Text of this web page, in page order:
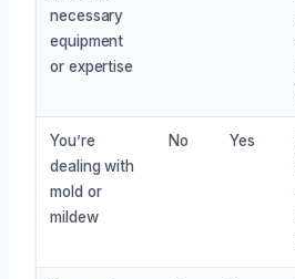
necessary
equipment
or expertise
You’re
dealing with
mold or
mildew
No Yes